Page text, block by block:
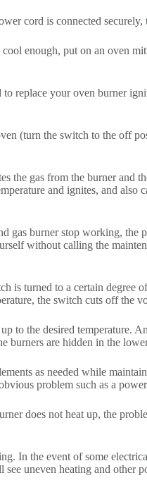
cord is connected securely,
enough, put on an oven
replace your oven burner
(turn the switch to the off
gas from the burner and
and ignites, and also
burner stop working, the
without calling the
turned to a certain degree
the switch cuts off the
to the desired temperature.
burners are hidden in the
as needed while
problem such as a
does not heat up, the
In the event of some
uneven heating and other